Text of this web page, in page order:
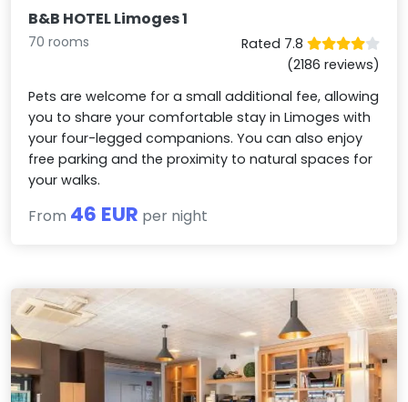
B&B HOTEL Limoges 1
70 rooms
Rated 7.8
(2186 reviews)
Pets are welcome for a small additional fee, allowing
you to share your comfortable stay in Limoges with
your four-legged companions. You can also enjoy
free parking and the proximity to natural spaces for
your walks.
From 46 EUR per night